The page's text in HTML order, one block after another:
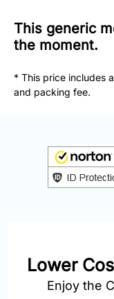
866-
732-
0305
Toll
Refill
This generic
the moment.
* This price includes
and packing fee.
Lower
Enjoy the